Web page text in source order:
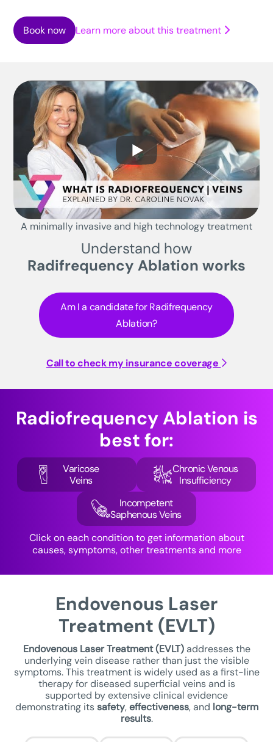
Book now Learn more about this treatment
A minimally invasive and high technology treatment
Understand how
Radifrequency Ablation works
Am I a candidate for Radifrequency
Ablation?
Call to check my insurance coverage
Radiofrequency Ablation is
best for:
Varicose
Veins
Chronic Venous
Insufficiency
Incompetent
Saphenous Veins
Click on each condition to get information about
causes, symptoms, other treatments and more
Endovenous Laser
Treatment (EVLT)
Endovenous Laser Treatment (EVLT)addresses the
underlying vein disease rather than just the visible
symptoms. This treatment is widely used as a first-line
therapy for diseased superficial veins and is
supported by extensive clinical evidence
demonstrating itssafety,effectiveness, and long-term
results.